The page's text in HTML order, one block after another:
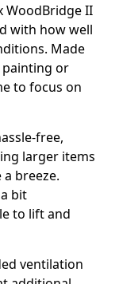
WoodBridge II
with how well
Made
or
to focus on
free,
larger items
breeze.
bit
to lift and
ventilation